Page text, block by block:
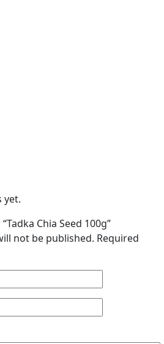
yet.
Chia Seed 100g”
not be published. Required